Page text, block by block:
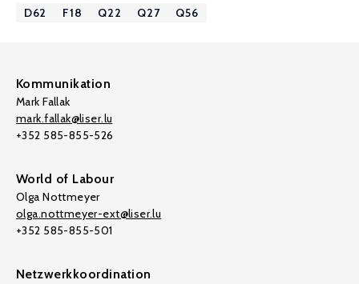
D62 F18 Q22 Q27 Q56
Kommunikation
Mark Fallak
mark.fallak@liser.lu
+352 585-855-526
World of Labour
Olga Nottmeyer
olga.nottmeyer-ext@liser.lu
+352 585-855-501
Netzwerkkoordination